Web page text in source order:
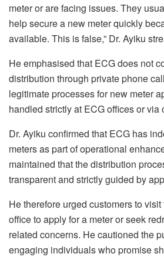
meter or are facing issues. They
help secure a new meter quickly
available. This is false,” Dr. Ayiku
He emphasised that ECG does not
distribution through private phone
legitimate processes for new meter
handled strictly at ECG offices or via
Dr. Ayiku confirmed that ECG has
meters as part of operational
maintained that the distribution
transparent and strictly guided by
He therefore urged customers to
office to apply for a meter or seek
related concerns. He cautioned the
engaging individuals who promise